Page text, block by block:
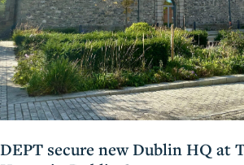
DEPT secure new Dublin HQ at